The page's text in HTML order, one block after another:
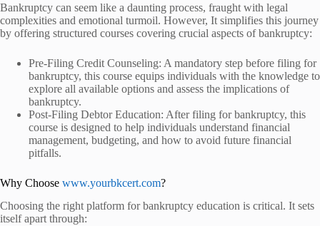
Bankruptcy can seem like a daunting process, fraught with legal
complexities and emotional turmoil. However, It simplifies this journey
by offering structured courses covering crucial aspects of bankruptcy:
Pre-Filing Credit Counseling: A mandatory step before filing for
bankruptcy, this course equips individuals with the knowledge to
explore all available options and assess the implications of
bankruptcy.
Post-Filing Debtor Education: After filing for bankruptcy, this
course is designed to help individuals understand financial
management, budgeting, and how to avoid future financial
pitfalls.
Why Choose www.yourbkcert.com?
Choosing the right platform for bankruptcy education is critical. It sets
itself apart through: